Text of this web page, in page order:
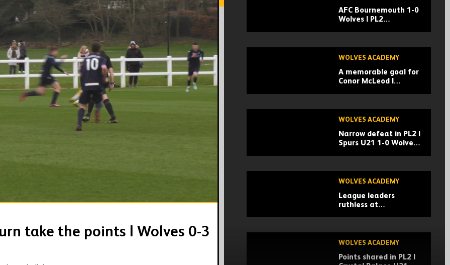
take the points | Wolves 0-3
AFC Bournemouth 1-0
Wolves | PL2
WOLVES ACADEMY
A memorable goal for
Conor McLeod |
Highlights
WOLVES ACADEMY
Narrow defeat in PL2 |
Spurs U21 1-0 Wolves
WOLVES ACADEMY
League leaders
ruthless at
Highlights
WOLVES ACADEMY
Points shared in PL2 |